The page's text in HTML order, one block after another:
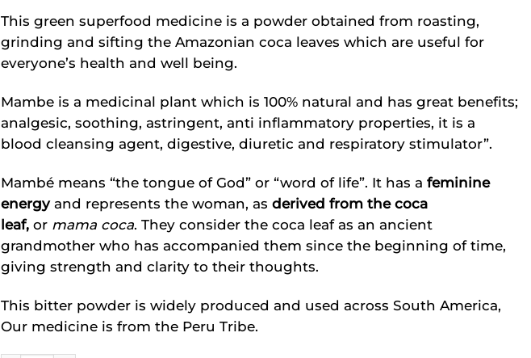
This green superfood medicine is a powder obtained from roasting,
grinding and sifting the Amazonian coca leaves which are useful for
everyone’s health and well being.
Mambe is a medicinal plant which is 100% natural and has great benefits;
analgesic, soothing, astringent, anti inflammatory properties, it is a
blood cleansing agent, digestive, diuretic and respiratory stimulator”.
Mambé means “the tongue of God” or “word of life”. It has a feminine
energyand represents the woman, as derived from the coca
leaf, or mama coca. They consider the coca leaf as an ancient
grandmother who has accompanied them since the beginning of time,
giving strength and clarity to their thoughts.
This bitter powder is widely produced and used across South America,
Our medicine is from the Peru Tribe.